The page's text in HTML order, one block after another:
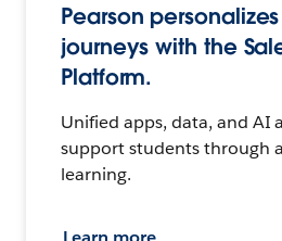
Pearson
journeys with the
Platform.
Unified apps, data, and AI
support students through
learning.